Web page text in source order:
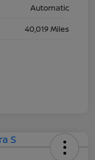
Automatic
40,019 Miles